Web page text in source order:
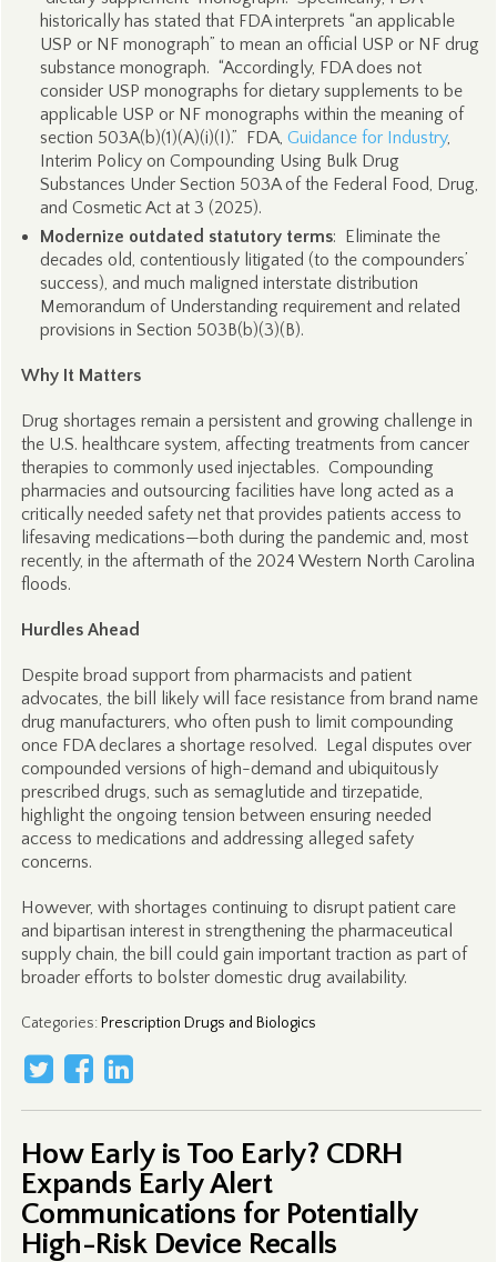
historically has stated that FDA interprets “an applicable
USP or NF monograph” to mean an official USP or NF drug
substance monograph. “Accordingly, FDA does not
consider USP monographs for dietary supplements to be
applicable USP or NF monographs within the meaning of
section 503A(b)(1)(A)(i)(I).” FDA, Guidance for Industry,
Interim Policy on Compounding Using Bulk Drug
Substances Under Section 503A of the Federal Food, Drug,
and Cosmetic Act at 3 (2025).
Modernize outdated statutory terms: Eliminate the
decades old, contentiously litigated (to the compounders’
success), and much maligned interstate distribution
Memorandum of Understanding requirement and related
provisions in Section 503B(b)(3)(B).
Why It Matters
Drug shortages remain a persistent and growing challenge in
the U.S. healthcare system, affecting treatments from cancer
therapies to commonly used injectables. Compounding
pharmacies and outsourcing facilities have long acted as a
critically needed safety net that provides patients access to
lifesaving medications—both during the pandemic and, most
recently, in the aftermath of the 2024 Western North Carolina
floods.
Hurdles Ahead
Despite broad support from pharmacists and patient
advocates, the bill likely will face resistance from brand name
drug manufacturers, who often push to limit compounding
once FDA declares a shortage resolved. Legal disputes over
compounded versions of high-demand and ubiquitously
prescribed drugs, such as semaglutide and tirzepatide,
highlight the ongoing tension between ensuring needed
access to medications and addressing alleged safety
concerns.
However, with shortages continuing to disrupt patient care
and bipartisan interest in strengthening the pharmaceutical
supply chain, the bill could gain important traction as part of
broader efforts to bolster domestic drug availability.
Categories: Prescription Drugs and Biologics
How Early is Too Early? CDRH
Expands Early Alert
Communications for Potentially
High-Risk Device Recalls